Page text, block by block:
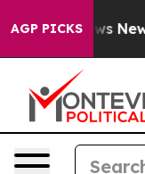
AGP PICKS
News New York...